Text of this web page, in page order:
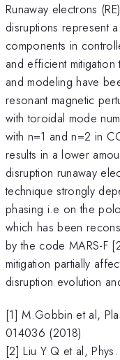
Runaway electrons
disruptions represent
components in
and efficient
and modeling have
resonant magnetic
with toroidal mode
with n=1 and n=2 in
results in a lower
disruption runaway
technique strongly
phasing i.e on the
which has been
by the code MARS-F
mitigation partially
disruption evolution
[1] M.Gobbin et al,
014036 (2018)
[2] Liu Y Q et al,